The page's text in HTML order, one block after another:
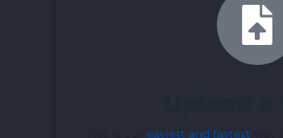
easiest and fastest